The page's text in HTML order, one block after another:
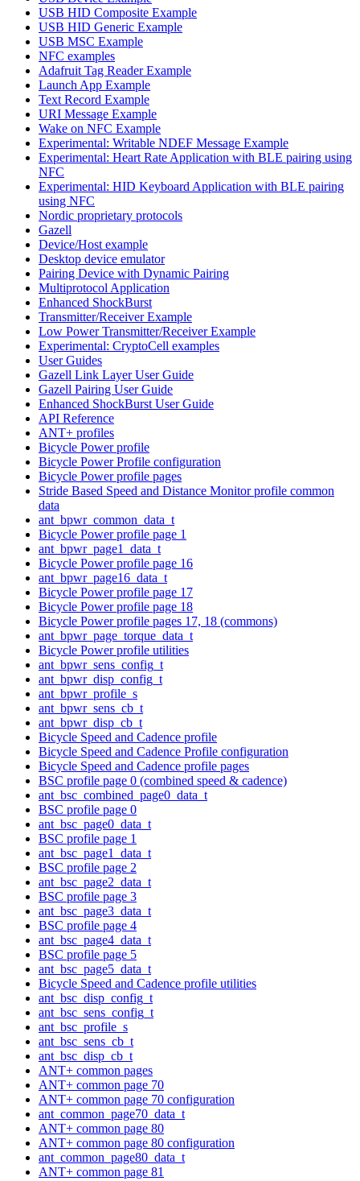
USB HID Composite Example
USB HID Generic Example
USB MSC Example
NFC examples
Adafruit Tag Reader Example
Launch App Example
Text Record Example
URI Message Example
Wake on NFC Example
Experimental: Writable NDEF Message Example
Experimental: Heart Rate Application with BLE pairing using
NFC
Experimental: HID Keyboard Application with BLE pairing
using NFC
Nordic proprietary protocols
Gazell
Device/Host example
Desktop device emulator
Pairing Device with Dynamic Pairing
Multiprotocol Application
Enhanced ShockBurst
Transmitter/Receiver Example
Low Power Transmitter/Receiver Example
Experimental: CryptoCell examples
User Guides
Gazell Link Layer User Guide
Gazell Pairing User Guide
Enhanced ShockBurst User Guide
API Reference
ANT+ profiles
Bicycle Power profile
Bicycle Power Profile configuration
Bicycle Power profile pages
Stride Based Speed and Distance Monitor profile common
data
ant_bpwr_common_data_t
Bicycle Power profile page 1
ant_bpwr_page1_data_t
Bicycle Power profile page 16
ant_bpwr_page16_data_t
Bicycle Power profile page 17
Bicycle Power profile page 18
Bicycle Power profile pages 17, 18 (commons)
ant_bpwr_page_torque_data_t
Bicycle Power profile utilities
ant_bpwr_sens_config_t
ant_bpwr_disp_config_t
ant_bpwr_profile_s
ant_bpwr_sens_cb_t
ant_bpwr_disp_cb_t
Bicycle Speed and Cadence profile
Bicycle Speed and Cadence Profile configuration
Bicycle Speed and Cadence profile pages
BSC profile page 0 (combined speed & cadence)
ant_bsc_combined_page0_data_t
BSC profile page 0
ant_bsc_page0_data_t
BSC profile page 1
ant_bsc_page1_data_t
BSC profile page 2
ant_bsc_page2_data_t
BSC profile page 3
ant_bsc_page3_data_t
BSC profile page 4
ant_bsc_page4_data_t
BSC profile page 5
ant_bsc_page5_data_t
Bicycle Speed and Cadence profile utilities
ant_bsc_disp_config_t
ant_bsc_sens_config_t
ant_bsc_profile_s
ant_bsc_sens_cb_t
ant_bsc_disp_cb_t
ANT+ common pages
ANT+ common page 70
ANT+ common page 70 configuration
ant_common_page70_data_t
ANT+ common page 80
ANT+ common page 80 configuration
ant_common_page80_data_t
ANT+ common page 81